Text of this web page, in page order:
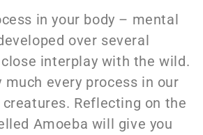
in your body – mental
over several
interplay with the wild.
much every process in our
Reflecting on the
Amoeba will give you